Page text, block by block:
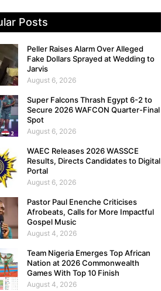
Posts
Peller Raises Alarm Over Alleged
Fake Dollars Sprayed at Wedding to
Jarvis
August 6, 2026
Super Falcons Thrash Egypt 6-2 to
Secure 2026 WAFCON Quarter-Final
Spot
August 6, 2026
WAEC Releases 2026 WASSCE
Results, Directs Candidates to Digital
Portal
August 6, 2026
Pastor Paul Enenche Criticises
Afrobeats, Calls for More Impactful
Gospel Music
August 4, 2026
Team Nigeria Emerges Top African
Nation at 2026 Commonwealth
Games With Top 10 Finish
August 4, 2026